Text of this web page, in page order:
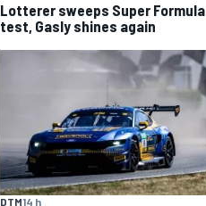
Lotterer sweeps Super Formula
test, Gasly shines again
DTM14 h